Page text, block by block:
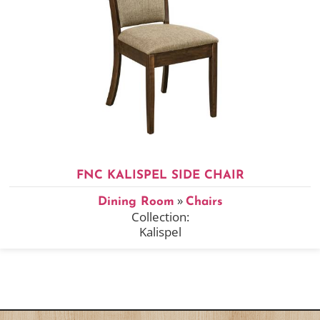
FNC KALISPEL SIDE CHAIR
Dining Room » Chairs
Collection:
Kalispel